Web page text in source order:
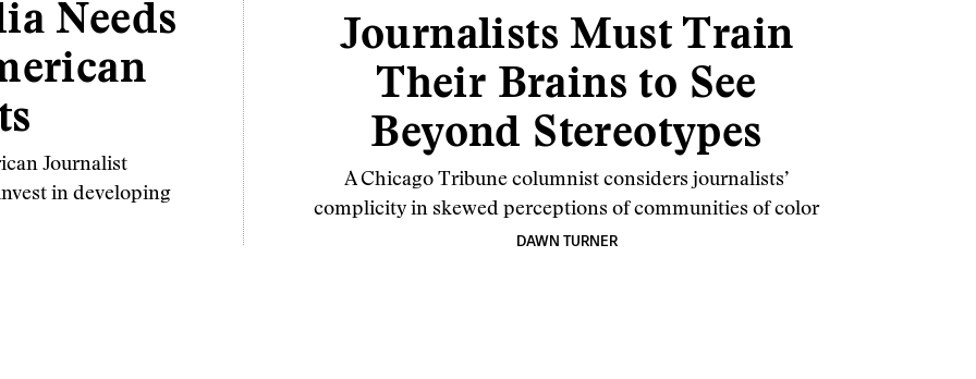
Needs
Journalist
in developing
Journalists Must Train
Their Brains to See
Beyond Stereotypes
A Chicago Tribune columnist considers journalists’
complicity in skewed perceptions of communities of color
DAWN TURNER